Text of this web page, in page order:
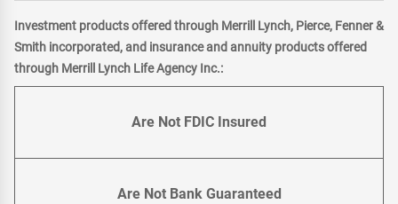
Investment products offered through Merrill Lynch, Pierce, Fenner &
Smith incorporated, and insurance and annuity products offered
through Merrill Lynch Life Agency Inc.:
Are Not FDIC Insured
Are Not Bank Guaranteed